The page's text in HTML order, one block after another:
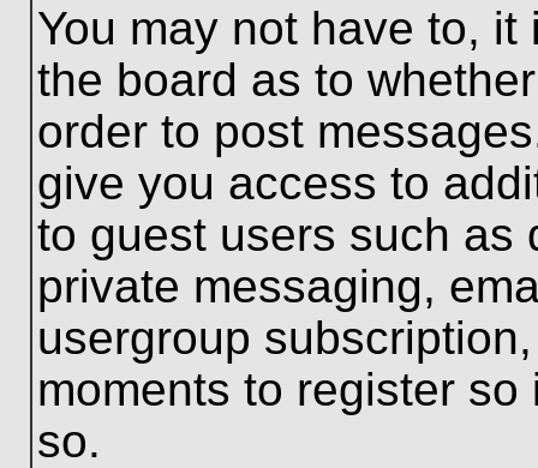
You may not have to,
the board as to
order to post
give you access to
to guest users such as
private messaging,
usergroup
moments to register
so.